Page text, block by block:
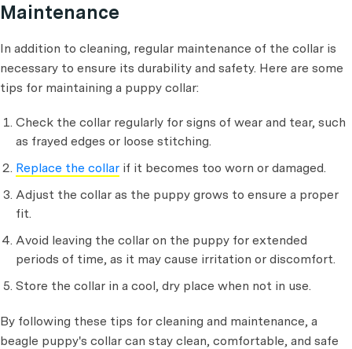
Maintenance
In addition to cleaning, regular maintenance of the collar is
necessary to ensure its durability and safety. Here are some
tips for maintaining a puppy collar:
Check the collar regularly for signs of wear and tear, such
as frayed edges or loose stitching.
Replace the collar if it becomes too worn or damaged.
Adjust the collar as the puppy grows to ensure a proper
fit.
Avoid leaving the collar on the puppy for extended
periods of time, as it may cause irritation or discomfort.
Store the collar in a cool, dry place when not in use.
By following these tips for cleaning and maintenance, a
beagle puppy's collar can stay clean, comfortable, and safe